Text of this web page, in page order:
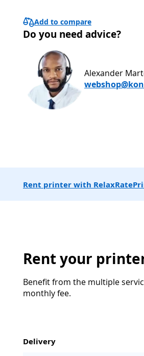
Add to compare
Do you need advice?
Alexander
Rent printer with RelaxRate
Rent your
Benefit from the multiple
monthly fee.
Delivery